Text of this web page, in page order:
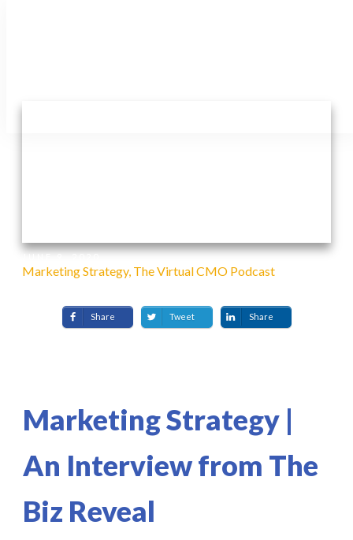
JUNE 9, 2020
Marketing Strategy, The Virtual CMO Podcast
Share Tweet Share
Marketing Strategy |
An Interview from The
Biz Reveal